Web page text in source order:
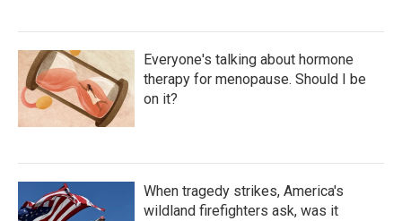
Everyone's talking about hormone
therapy for menopause. Should I be
on it?
When tragedy strikes, America's
wildland firefighters ask, was it